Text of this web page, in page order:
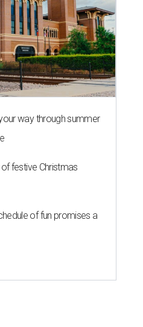
way through summer
festive Christmas
of fun promises a